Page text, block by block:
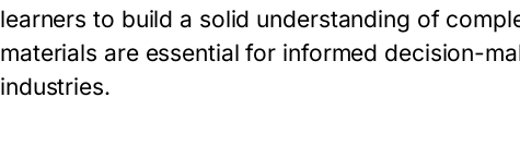
learners to build a solid understanding of
materials are essential for informed decision-
industries.